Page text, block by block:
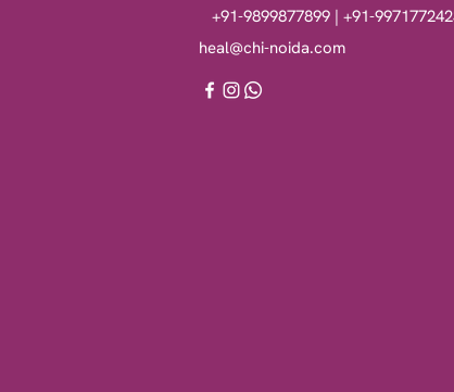
+91-9899877899 | +91-
heal@chi-noida.com